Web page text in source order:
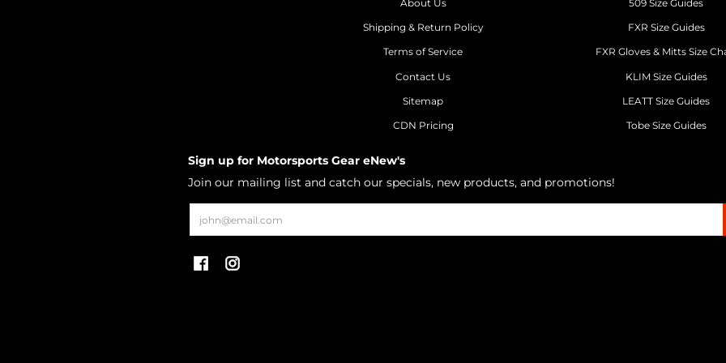
About Us
Shipping & Return Policy
Terms of Service
Contact Us
Sitemap
CDN Pricing
509 Size Guides
FXR Size Guides
FXR Gloves & Mitts Size
KLIM Size Guides
LEATT Size Guides
Tobe Size Guides
Sign up for Motorsports Gear eNew's
Join our mailing list and catch our specials, new products, and promotions!